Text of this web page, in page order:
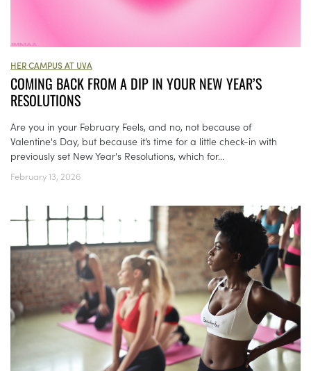
HER CAMPUS AT UVA
COMING BACK FROM A DIP IN YOUR NEW YEAR’S
RESOLUTIONS
Are you in your February Feels, and no, not because of
Valentine's Day, but because it’s time for a little check-in with
previously set New Year's Resolutions, which for...
February 13, 2026